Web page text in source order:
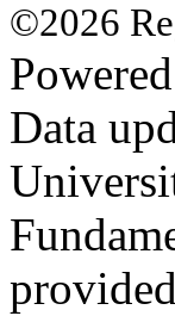
©2026
Data